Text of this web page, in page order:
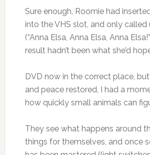
Sure enough, Roomie had
into the VHS slot, and only called
(“Anna Elsa, Anna Elsa, Anna
result hadn’t been what she’d
DVD now in the correct place,
and peace restored, I had a
how quickly small animals can
They see what happens around
things for themselves, and once